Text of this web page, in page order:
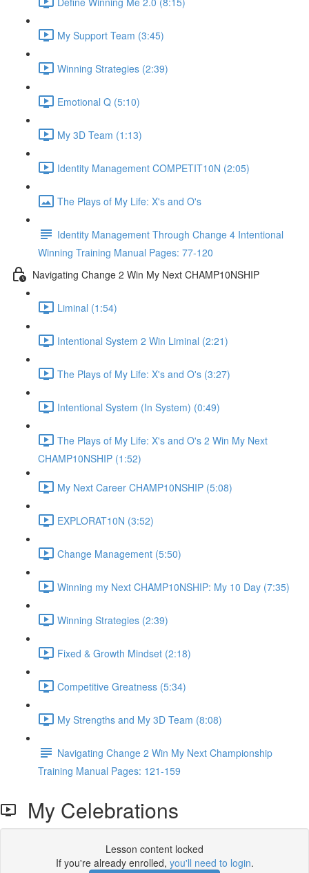
My Support Team (3:45)
Winning Strategies (2:39)
Emotional Q (5:10)
My 3D Team (1:13)
Identity Management COMPETIT10N (2:05)
The Plays of My Life: X's and O's
Identity Management Through Change 4 Intentional
Winning Training Manual Pages: 77-120
Navigating Change 2 Win My Next CHAMP10NSHIP
Liminal (1:54)
Intentional System 2 Win Liminal (2:21)
The Plays of My Life: X's and O's (3:27)
Intentional System (In System) (0:49)
The Plays of My Life: X's and O's 2 Win My Next
CHAMP10NSHIP (1:52)
My Next Career CHAMP10NSHIP (5:08)
EXPLORAT10N (3:52)
Change Management (5:50)
Winning my Next CHAMP10NSHIP: My 10 Day (7:35)
Winning Strategies (2:39)
Fixed & Growth Mindset (2:18)
Competitive Greatness (5:34)
My Strengths and My 3D Team (8:08)
Navigating Change 2 Win My Next Championship
Training Manual Pages: 121-159
My Celebrations
Lesson content locked
If you're already enrolled, you'll need to login.